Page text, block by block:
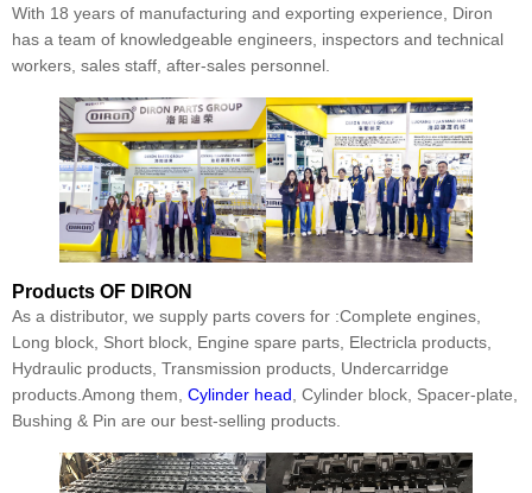
With 18 years of manufacturing and exporting experience, Diron
has a team of knowledgeable engineers, inspectors and technical
workers, sales staff, after-sales personnel.
Products OF DIRON
As a distributor, we supply parts covers for :Complete engines,
Long block, Short block, Engine spare parts, Electricla products,
Hydraulic products, Transmission products, Undercarridge
products.Among them, Cylinder head , Cylinder block, Spacer-plate,
Bushing & Pin are our best-selling products.